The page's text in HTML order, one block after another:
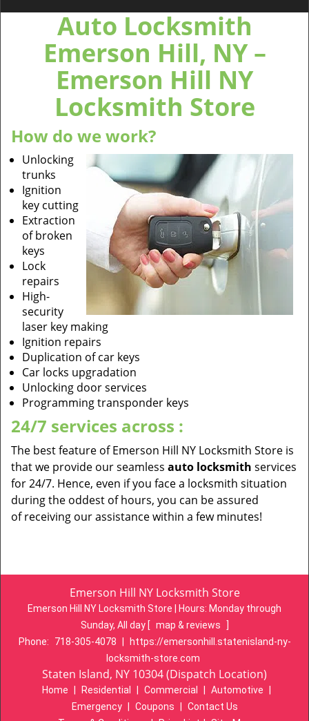
Auto Locksmith
Emerson Hill, NY –
Emerson Hill NY
Locksmith Store
How do we work?
Unlocking
trunks
Ignition
key cutting
Extraction
of broken
keys
Lock
repairs
High-
security
laser key making
Ignition repairs
Duplication of car keys
Car locks upgradation
Unlocking door services
Programming transponder keys
24/7 services across :
The best feature of Emerson Hill NY Locksmith Store is
that we provide our seamless auto locksmith services
for 24/7. Hence, even if you face a locksmith situation
during the oddest of hours, you can be assured
of receiving our assistance within a few minutes!
Emerson Hill NY Locksmith Store
Emerson Hill NY Locksmith Store | Hours: Monday through
Sunday, All day [ map & reviews
Phone:
718-305-4078
https://emersonhill.statenisland-ny-
locksmith-store.com
Staten Island, NY 10304 (Dispatch Location)
Home Residential Commercial Automotive
Emergency
Coupons
Contact Us